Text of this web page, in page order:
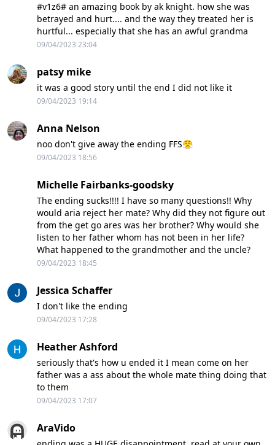
#v1z6# an amazing book by ak knight. how she was
betrayed and hurt.... and the way they treated her is
hurtful... especially that she has an awful grandma
09/04/2023 23:04
patsy mike
it was a good story until the end I did not like it
09/04/2023 19:14
Anna Nelson
noo don't give away the ending FFS😤
09/04/2023 18:56
Michelle Fairbanks-goodsky
The ending sucks!!!! I have so many questions!! Why
would aria reject her mate? Why did they not figure out
from the get go ares was her brother? Why would she
listen to her father whom has not been in her life?
What happened to the grandmother and the uncle?
09/04/2023 18:45
Jessica Schaffer
I don't like the ending
09/04/2023 17:28
Heather Ashford
seriously that's how u ended it I mean come on her
father was a ass about the whole mate thing doing that
to them
09/04/2023 17:07
AraVido